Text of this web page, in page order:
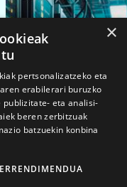
×
pertsonalizatzeko eta
erabilerari buruzko
eta analisi-
beren zerbitzuak
batzuekin konbina
ERRENDIMENDUA